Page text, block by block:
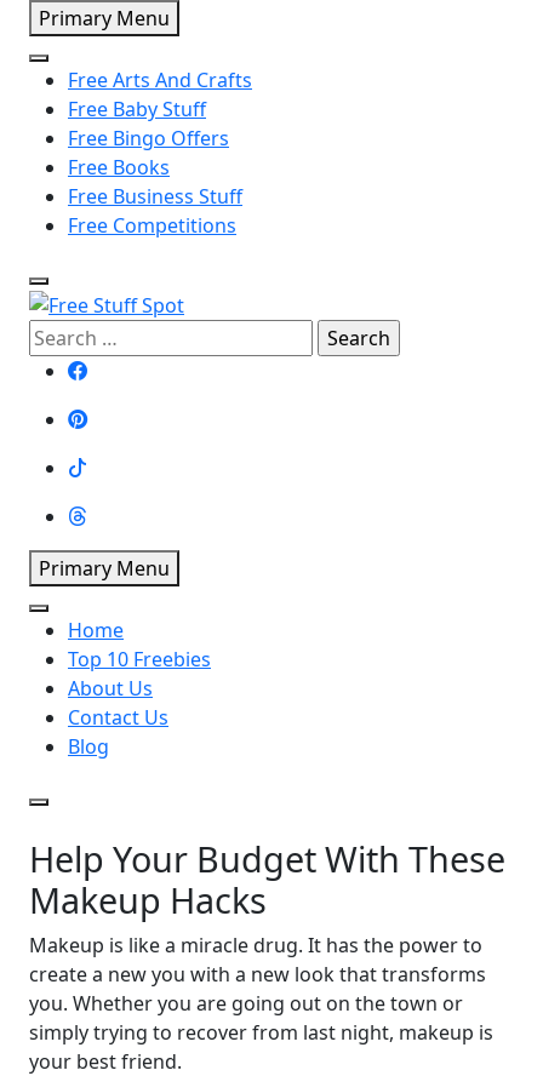
content
Primary Menu
Free Arts And Crafts
Free Baby Stuff
Free Bingo Offers
Free Books
Free Business Stuff
Free Competitions
Free Stuff Spot
Search
for:
Primary Menu
Home
Top 10 Freebies
About Us
Contact Us
Blog
Help Your Budget With These
Makeup Hacks
Makeup is like a miracle drug. It has the power to
create a new you with a new look that transforms
you. Whether you are going out on the town or
simply trying to recover from last night, makeup is
your best friend.